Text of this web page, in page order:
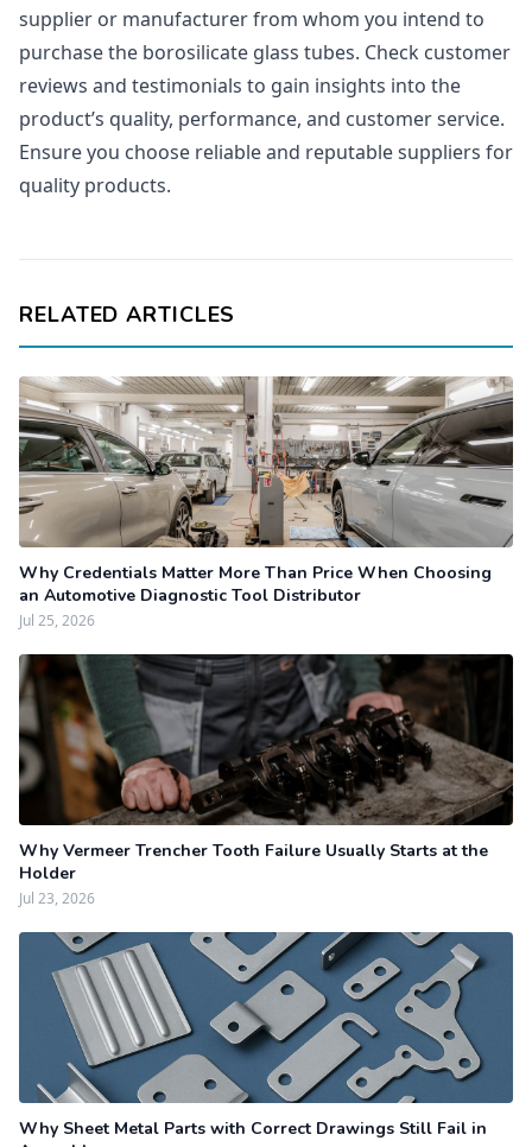
supplier or manufacturer from whom you intend to
purchase the borosilicate glass tubes. Check customer
reviews and testimonials to gain insights into the
product’s quality, performance, and customer service.
Ensure you choose reliable and reputable suppliers for
quality products.
RELATED ARTICLES
Why Credentials Matter More Than Price When Choosing
an Automotive Diagnostic Tool Distributor
Jul 25, 2026
Why Vermeer Trencher Tooth Failure Usually Starts at the
Holder
Jul 23, 2026
Why Sheet Metal Parts with Correct Drawings Still Fail in